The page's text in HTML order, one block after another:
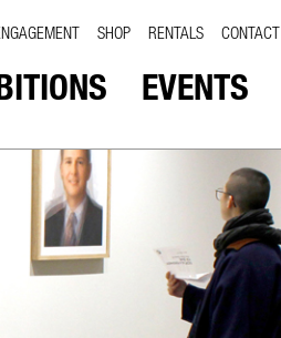
SHOP RENTALS CONTACT
EVENTS